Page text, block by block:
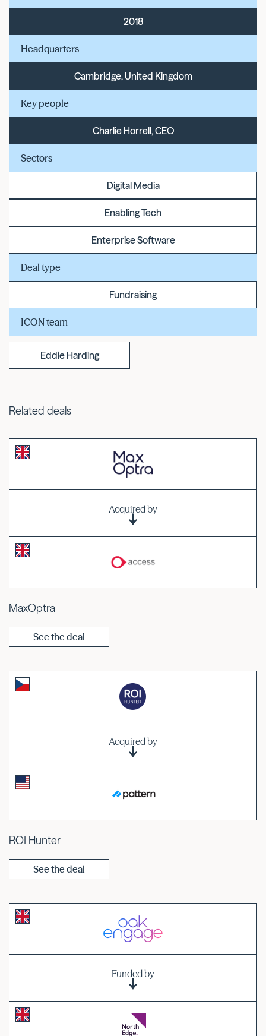
2018
Headquarters
Cambridge, United Kingdom
Key people
Charlie Horrell, CEO
Sectors
Digital Media
Enabling Tech
Enterprise Software
Deal type
Fundraising
ICON team
Eddie Harding
Related deals
Acquired by
MaxOptra
See the deal
Acquired by
ROI Hunter
See the deal
Funded by